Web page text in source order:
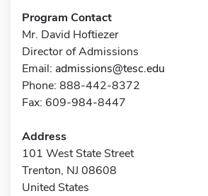
Program Contact
Mr. David Hoftiezer
Director of Admissions
Email: admissions@tesc.edu
Phone: 888-442-8372
Fax: 609-984-8447
Address
101 West State Street
Trenton, NJ 08608
United States